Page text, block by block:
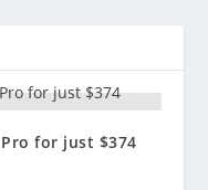
for just $374